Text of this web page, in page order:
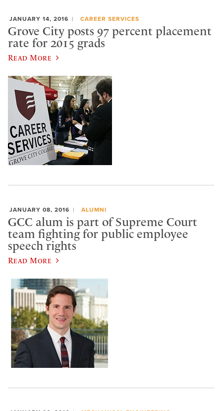
JANUARY 14, 2016 CAREER SERVICES
Grove City posts 97 percent placement
rate for 2015 grads
Read More
JANUARY 08, 2016 ALUMNI
GCC alum is part of Supreme Court
team fighting for public employee
speech rights
Read More